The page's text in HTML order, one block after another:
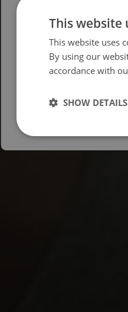
Please select your
British
Australia
This website
This website uses
By using our
accordance with
SHOW DETAILS